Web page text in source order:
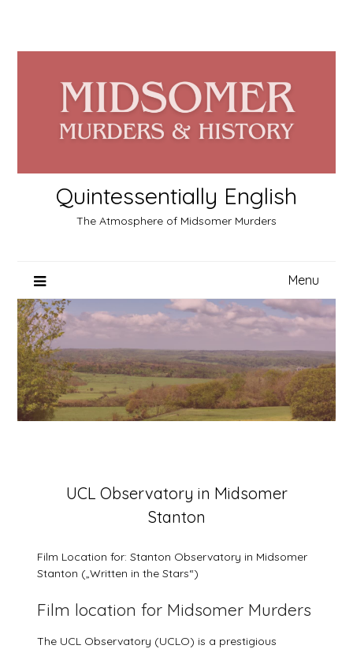
content
Quintessentially English
The Atmosphere of Midsomer Murders
Menu
UCL Observatory in Midsomer
Stanton
on
6
2026
Film Location for: Stanton Observatory in Midsomer
Stanton („Written in the Stars“)
Film location for Midsomer Murders
The UCL Observatory (UCLO) is a prestigious